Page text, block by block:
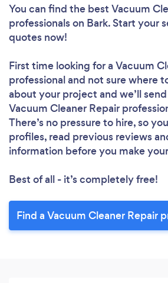
You can find the best Vacuum
professionalson Bark. Start your
quotes now!
First time looking for a Vacuum
professionaland not sure where
about your project and we’ll
Vacuum Cleaner Repair
There’s no pressure to hire, so
profiles, read previous reviews
information before you make
Best of all - it’s completely free!
Find a Vacuum Cleaner Repair